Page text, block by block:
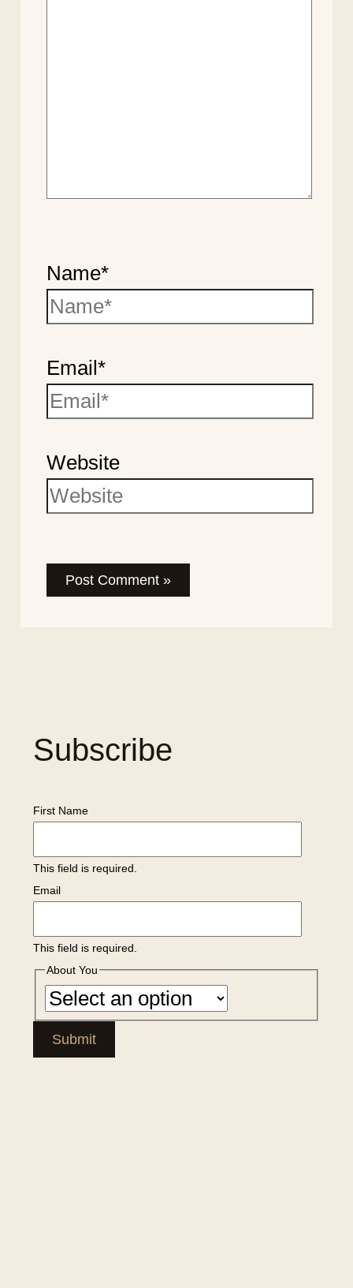
Name*
Email*
Website
Subscribe
First Name
This field is required.
Email
This field is required.
About You
Submit